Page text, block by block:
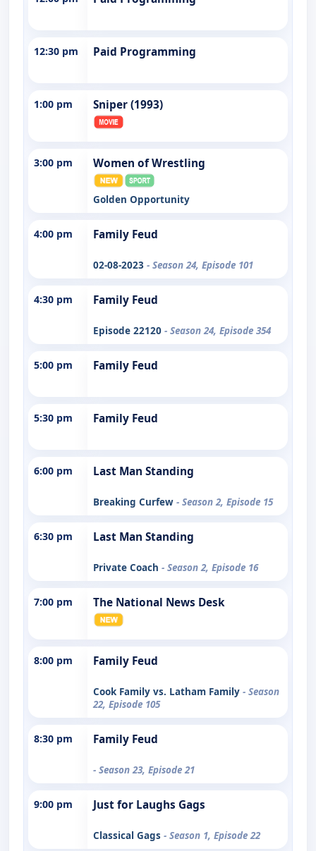
12:30 pm Paid Programming
1:00 pm Sniper (1993)
3:00 pm Women of Wrestling
Golden Opportunity
4:00 pm Family Feud
02-08-2023 - Season 24, Episode 101
4:30 pm Family Feud
Episode 22120 - Season 24, Episode 354
5:00 pm Family Feud
5:30 pm Family Feud
6:00 pm Last Man Standing
Breaking Curfew - Season 2, Episode 15
6:30 pm Last Man Standing
Private Coach - Season 2, Episode 16
7:00 pm The National News Desk
8:00 pm Family Feud
Cook Family vs. Latham Family - Season
22, Episode 105
8:30 pm Family Feud
- Season 23, Episode 21
9:00 pm Just for Laughs Gags
Classical Gags - Season 1, Episode 22